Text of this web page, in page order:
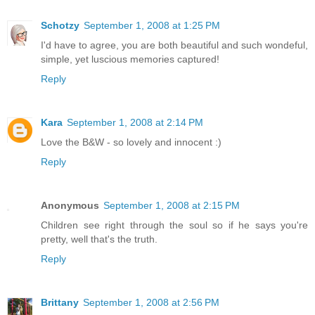
Schotzy September 1, 2008 at 1:25 PM
I'd have to agree, you are both beautiful and such wondeful,
simple, yet luscious memories captured!
Reply
Kara September 1, 2008 at 2:14 PM
Love the B&W - so lovely and innocent :)
Reply
Anonymous September 1, 2008 at 2:15 PM
Children see right through the soul so if he says you're
pretty, well that's the truth.
Reply
Brittany September 1, 2008 at 2:56 PM